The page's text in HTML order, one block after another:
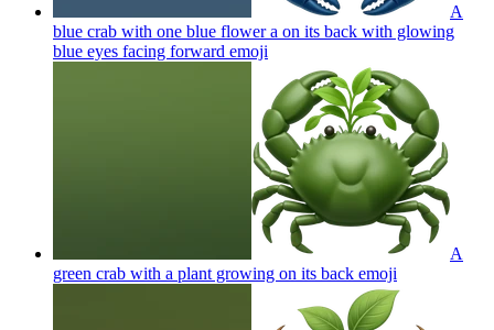
A
blue crab with one blue flower a on its back with glowing
blue eyes facing forward emoji
A
green crab with a plant growing on its back emoji